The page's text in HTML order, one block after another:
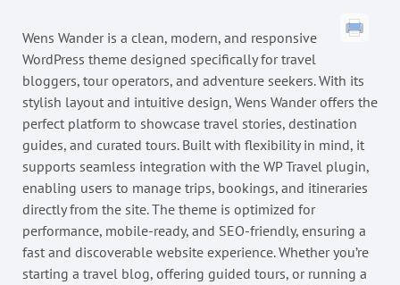
Wens Wander is a clean, modern, and responsive
WordPress theme designed specifically for travel
bloggers, tour operators, and adventure seekers. With its
stylish layout and intuitive design, Wens Wander offers the
perfect platform to showcase travel stories, destination
guides, and curated tours. Built with flexibility in mind, it
supports seamless integration with the WP Travel plugin,
enabling users to manage trips, bookings, and itineraries
directly from the site. The theme is optimized for
performance, mobile-ready, and SEO-friendly, ensuring a
fast and discoverable website experience. Whether you’re
starting a travel blog, offering guided tours, or running a